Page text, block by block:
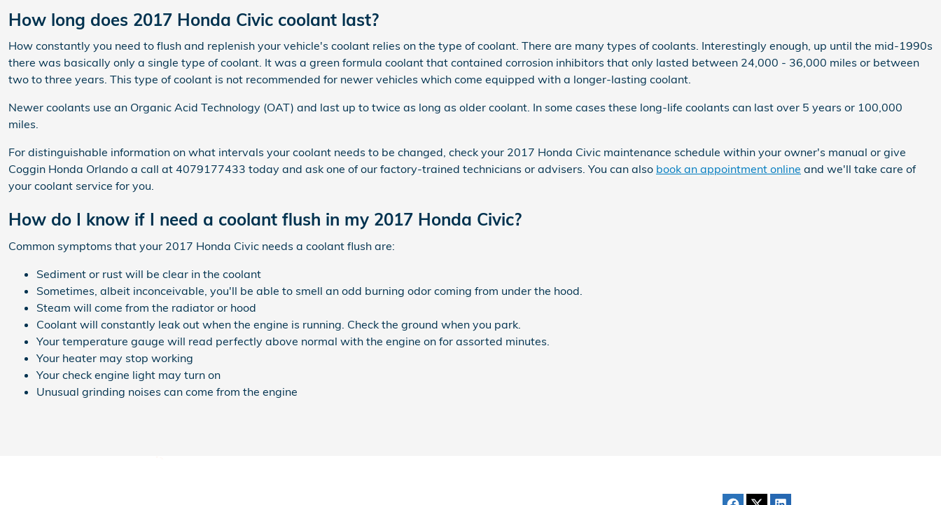
How long does 2017 Honda Civic coolant last?
How constantly you need to flush and replenish your vehicle's coolant relies on the type of coolant. There are many types of coolants. Interestingly enough, up until the mid-1990s
there was basically only a single type of coolant. It was a green formula coolant that contained corrosion inhibitors that only lasted between 24,000 - 36,000 miles or between
two to three years. This type of coolant is not recommended for newer vehicles which come equipped with a longer-lasting coolant.
Newer coolants use an Organic Acid Technology (OAT) and last up to twice as long as older coolant. In some cases these long-life coolants can last over 5 years or 100,000
miles.
For distinguishable information on what intervals your coolant needs to be changed, check your 2017 Honda Civic maintenance schedule within your owner's manual or give
Coggin Honda Orlando a call at 4079177433 today and ask one of our factory-trained technicians or advisers. You can also book an appointment online and we'll take care of
your coolant service for you.
How do I know if I need a coolant flush in my 2017 Honda Civic?
Common symptoms that your 2017 Honda Civic needs a coolant flush are:
Sediment or rust will be clear in the coolant
Sometimes, albeit inconceivable, you'll be able to smell an odd burning odor coming from under the hood.
Steam will come from the radiator or hood
Coolant will constantly leak out when the engine is running. Check the ground when you park.
Your temperature gauge will read perfectly above normal with the engine on for assorted minutes.
Your heater may stop working
Your check engine light may turn on
Unusual grinding noises can come from the engine